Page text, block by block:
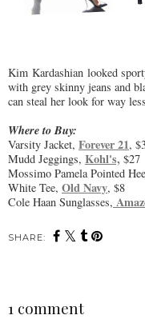
Kim Kardashian looked
with grey skinny jeans and
can steal her look for way
Where to Buy:
Varsity Jacket, Forever 21,
Mudd Jeggings, Kohl's, $27
Mossimo Pamela Pointed
White Tee, Old Navy, $8
Cole Haan Sunglasses,
SHARE:
1 comment